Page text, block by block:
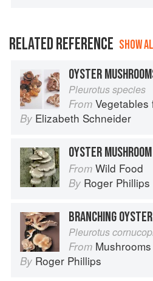
RELATED REFERENCE SHOW
OYSTER
Pleurotus species
From Vegetables
By Elizabeth Schneider
OYSTER MUSHROOM
From Wild Food
By Roger Phillips
BRANCHING OYSTER
Pleurotus
From Mushrooms
By Roger Phillips